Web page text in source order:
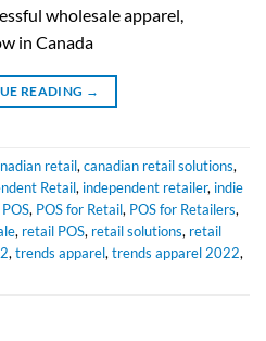
wholesale apparel,
in Canada
READING →
retail,canadian retail solutions,
Retail, independent retailer, indie
POS, POS for Retail, POS for Retailers,
, retail POS, retail solutions, retail
,trends apparel,trends apparel 2022,